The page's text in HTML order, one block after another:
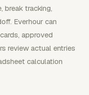
break tracking,
Everhour can
approved
review actual entries
calculation